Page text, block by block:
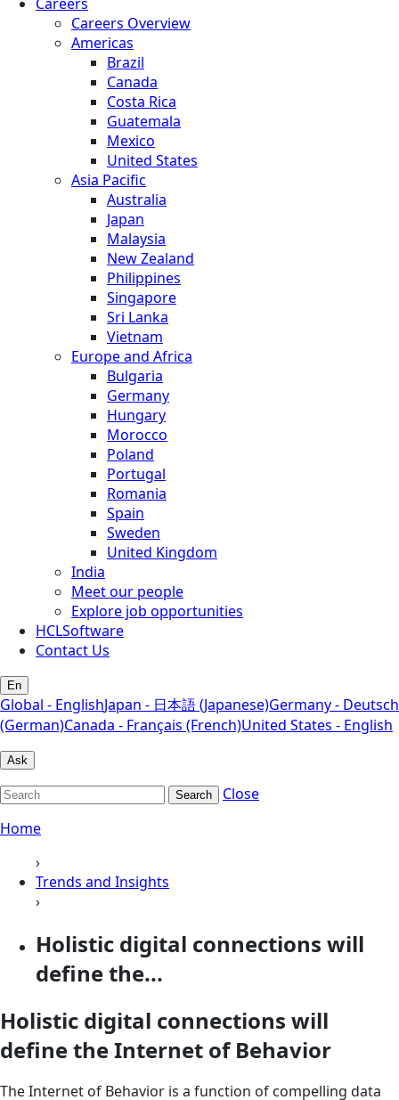
Careers Overview
Americas
Brazil
Canada
Costa Rica
Guatemala
Mexico
United States
Asia Pacific
Australia
Japan
Malaysia
New Zealand
Philippines
Singapore
Sri Lanka
Vietnam
Europe and Africa
Bulgaria
Germany
Hungary
Morocco
Poland
Portugal
Romania
Spain
Sweden
United Kingdom
India
Meet our people
Explore job opportunities
HCLSoftware
Contact Us
En
Global - EnglishJapan - 日本語 (Japanese)Germany - Deutsch
(German)Canada - Français (French)United States - English
Ask
Search
Close
Home
›
Trends and Insights
›
Holistic digital connections will
define the...
Holistic digital connections will
define the Internet of Behavior
The Internet of Behavior is a function of compelling data